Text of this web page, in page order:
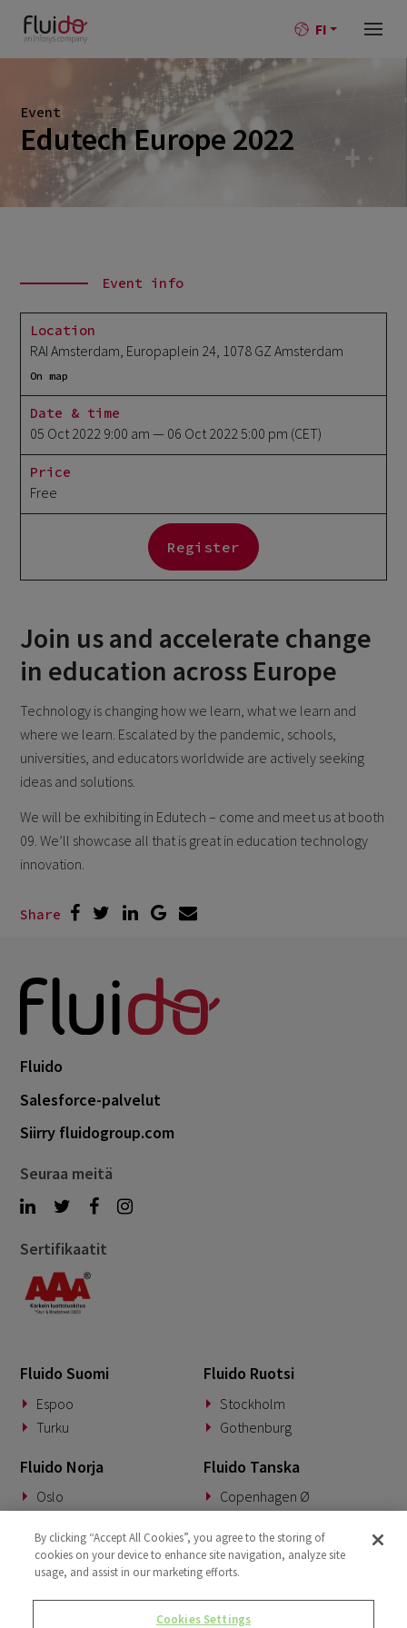
FI
Event
Edutech Europe 2022
Join us and accelerate change
in education across Europe
Technology is changing how we learn, what we learn and
where we learn. Escalated by the pandemic, schools,
universities, and educators worldwide are actively seeking
ideas and solutions.
We will be exhibiting in Edutech – come and meet us at booth
09. We’ll showcase all that is great in education technology
innovation.
Share
Event info
Location
RAI Amsterdam, Europaplein 24, 1078 GZ Amsterdam
On map
Date & time
05 Oct 2022 9:00 am — 06 Oct 2022 5:00 pm (CET)
Price
Free
Register
Fluido
Salesforce-palvelut
Siirry fluidogroup.com
Seuraa meitä
Sertifikaatit
Fluido Suomi
Espoo
Turku
Fluido Ruotsi
Stockholm
Gothenburg
Fluido Norja
Oslo
Fluido Tanska
Copenhagen Ø
Fluido Saksa
Munich
Fluido Benelux
Woerden
Fluido UKI
By clicking “Accept All Cookies”, you agree to the storing of
cookies on your device to enhance site navigation, analyze site
usage, and assist in our marketing efforts.
Cookies Settings